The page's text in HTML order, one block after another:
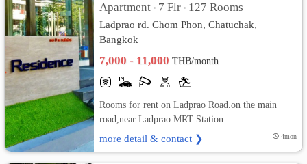
Apartment • 7 Flr • 127 Rooms
Ladprao rd. Chom Phon, Chatuchak,
Bangkok
7,000 - 11,000THB/month
Rooms for rent on Ladprao Road.on the main
road,near Ladprao MRT Station
more detail & contact ❯ 4mon